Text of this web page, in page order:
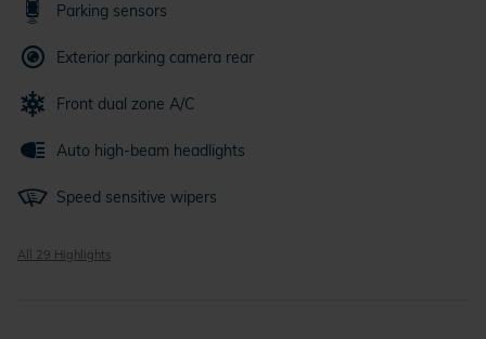
Parking sensors
Exterior parking camera rear
Front dual zone A/C
Auto high-beam headlights
Speed sensitive wipers
All 29 Highlights